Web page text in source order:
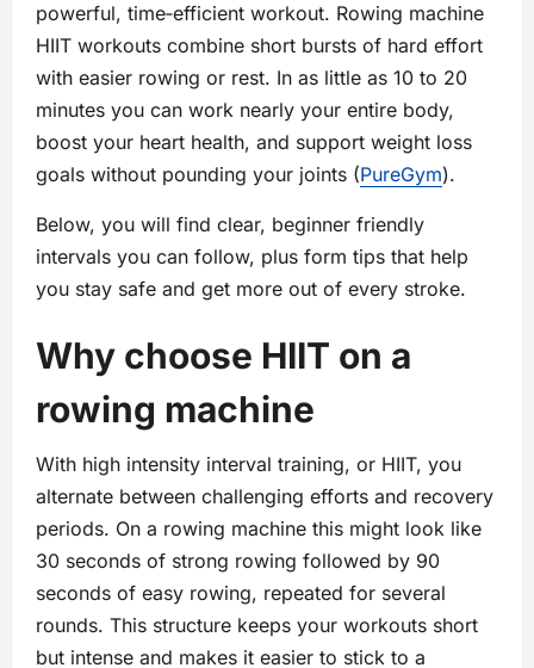
powerful, time‑efficient workout. Rowing machine
HIIT workouts combine short bursts of hard effort
with easier rowing or rest. In as little as 10 to 20
minutes you can work nearly your entire body,
boost your heart health, and support weight loss
goals without pounding your joints (PureGym).
Below, you will find clear, beginner friendly
intervals you can follow, plus form tips that help
you stay safe and get more out of every stroke.
Why choose HIIT on a
rowing machine
With high intensity interval training, or HIIT, you
alternate between challenging efforts and recovery
periods. On a rowing machine this might look like
30 seconds of strong rowing followed by 90
seconds of easy rowing, repeated for several
rounds. This structure keeps your workouts short
but intense and makes it easier to stick to a